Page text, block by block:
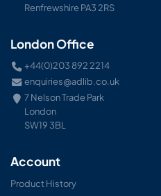
Renfrewshire PA3 2RS
London Office
+44(0)203 892 2214
enquiries@adlib.co.uk
7 Nelson Trade Park
London
SW19 3BL
Account
Product History